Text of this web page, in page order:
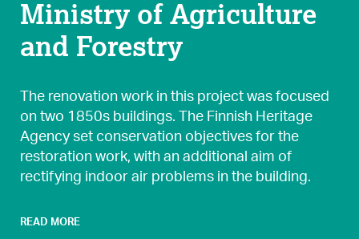
Ministry of Agriculture
and Forestry
The renovation work in this project was focused
on two 1850s buildings. The Finnish Heritage
Agency set conservation objectives for the
restoration work, with an additional aim of
rectifying indoor air problems in the building.
READ MORE